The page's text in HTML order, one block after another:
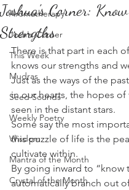
Aromatherapy
Josh's Corner
This Week
Mudras
Seed Sounds
Weekly Poetry
Wisdom
Mantra of the Month
Crystal of the Month
Joshua's Corner:
Strengths
There is that part in each
knows our strengths and
Just as the ways of the
in our hearts, the hopes of
seen in the distant stars.
Some say the most
this puzzle of life is the
cultivate within.
By going inward to “know
automatically branch out